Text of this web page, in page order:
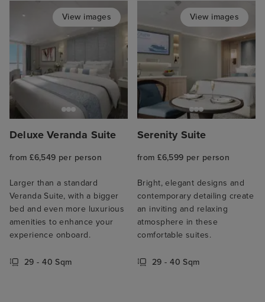
View images
Deluxe Veranda Suite
from £6,549 per person
Larger than a standard
Veranda Suite, with a bigger
bed and even more luxurious
amenities to enhance your
experience onboard.
29 - 40 Sqm
View images
Serenity Suite
from £6,599 per person
Bright, elegant designs and
contemporary detailing create
an inviting and relaxing
atmosphere in these
comfortable suites.
29 - 40 Sqm